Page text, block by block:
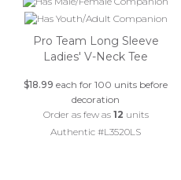
Pro Team Long Sleeve
Ladies' V-Neck Tee
$18.99 each for 100 units before
decoration
Order as few as 12 units
Authentic #L3520LS